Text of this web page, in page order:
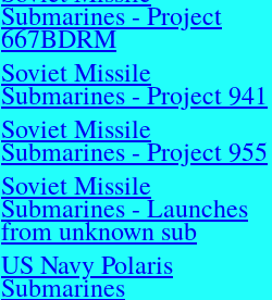
Submarines - Project
667BDRM
Soviet Missile
Submarines - Project 941
Soviet Missile
Submarines - Project 955
Soviet Missile
Submarines - Launches
from unknown sub
US Navy Polaris
Submarines